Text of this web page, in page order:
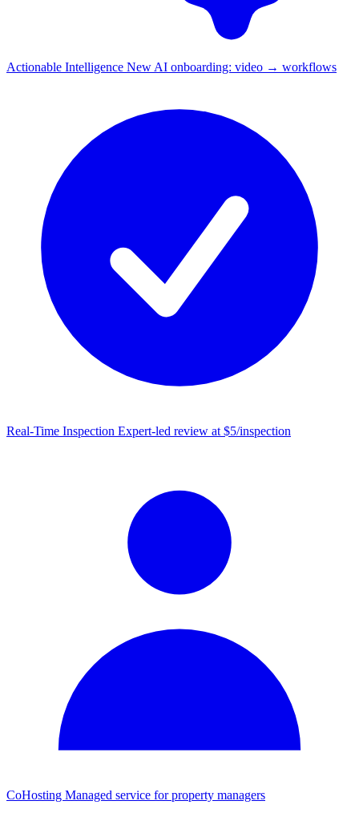
Actionable Intelligence New AI onboarding: video → workflows
Real-Time Inspection Expert-led review at $5/inspection
CoHosting Managed service for property managers